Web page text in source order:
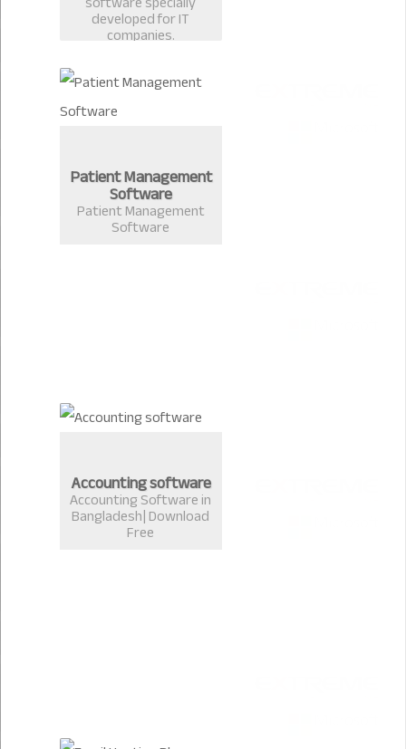
developed for IT
companies.
Patient Management
Software
Patient Management
Software
Accounting software
Accounting Software in
Bangladesh| Download
Free